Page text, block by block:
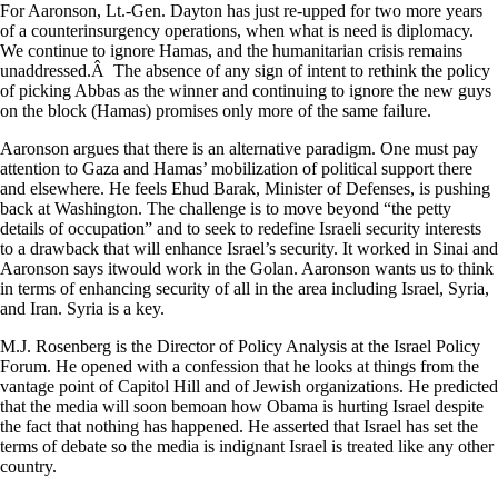
For Aaronson, Lt.-Gen. Dayton has just re-upped for two more years
of a counterinsurgency operations, when what is need is diplomacy.
We continue to ignore Hamas, and the humanitarian crisis remains
unaddressed.Â The absence of any sign of intent to rethink the policy
of picking Abbas as the winner and continuing to ignore the new guys
on the block (Hamas) promises only more of the same failure.
Aaronson argues that there is an alternative paradigm. One must pay
attention to Gaza and Hamas’ mobilization of political support there
and elsewhere. He feels Ehud Barak, Minister of Defenses, is pushing
back at Washington. The challenge is to move beyond “the petty
details of occupation” and to seek to redefine Israeli security interests
to a drawback that will enhance Israel’s security. It worked in Sinai and
Aaronson says itwould work in the Golan. Aaronson wants us to think
in terms of enhancing security of all in the area including Israel, Syria,
and Iran. Syria is a key.
M.J. Rosenberg is the Director of Policy Analysis at the Israel Policy
Forum. He opened with a confession that he looks at things from the
vantage point of Capitol Hill and of Jewish organizations. He predicted
that the media will soon bemoan how Obama is hurting Israel despite
the fact that nothing has happened. He asserted that Israel has set the
terms of debate so the media is indignant Israel is treated like any other
country.